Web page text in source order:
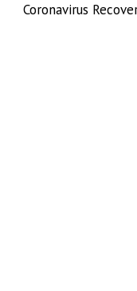
Coronavirus